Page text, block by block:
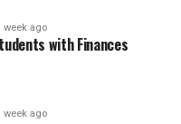
week ago
with Finances
week ago